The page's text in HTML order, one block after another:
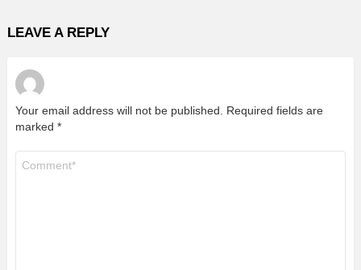
LEAVE A REPLY
Your email address will not be published.
Required fields are
marked *